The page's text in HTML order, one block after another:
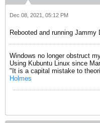
Dec 08, 2021, 05:12 PM
Rebooted and running Jammy
Windows no longer obstruct
Using Kubuntu Linux since
"It is a capital mistake to
Holmes